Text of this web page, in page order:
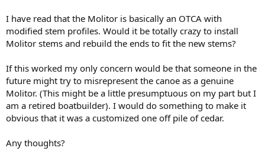
I have read that the Molitor is basically an OTCA with
modified stem profiles. Would it be totally crazy to install
Molitor stems and rebuild the ends to fit the new stems?
If this worked my only concern would be that someone in the
future might try to misrepresent the canoe as a genuine
Molitor. (This might be a little presumptuous on my part but I
am a retired boatbuilder). I would do something to make it
obvious that it was a customized one off pile of cedar.
Any thoughts?